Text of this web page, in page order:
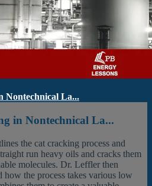
Nontechnical La...
in Nontechnical La...
the cat cracking process and
run heavy oils and cracks them
molecules. Dr. Leffler then
the process takes various low